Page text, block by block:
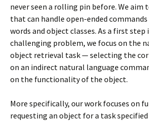
never seen a rolling pin before. We aim
that can handle open-ended
words and object classes. As a first
challenging problem, we focus on the
object retrieval task — selecting the
on an indirect natural language
on the functionality of the object.
More specifically, our work focuses on
requesting an object for a task specified